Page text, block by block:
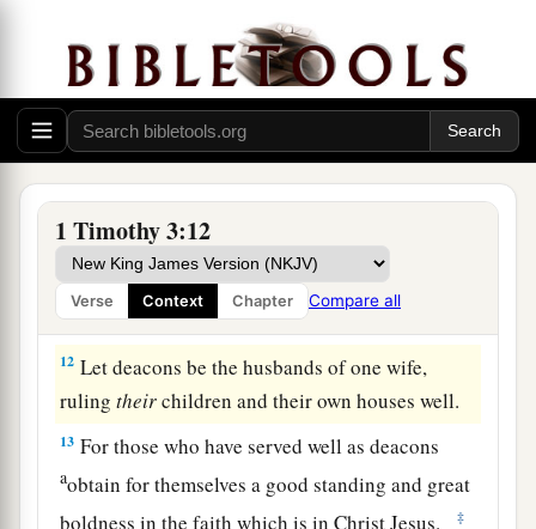
1 Timothy 3:12
Verse Context Chapter Compare all
not given to much wine, not greedy for
money,
‡
9holding the1mystery of the faith with a pure
conscience. ‡
10But let these also first be tested; then let them
serve as deacons, being
11 Likewise,theirwivesmustbereverent, not
slanderers, temperate, faithful in all things.
12 Let deacons be the husbands of one wife,
rulingtheirchildren and their own houses well.
13 For those who have served well as deacons
aobtain for themselves a good standing and great
boldness in the faith which is in Christ Jesus.
‡